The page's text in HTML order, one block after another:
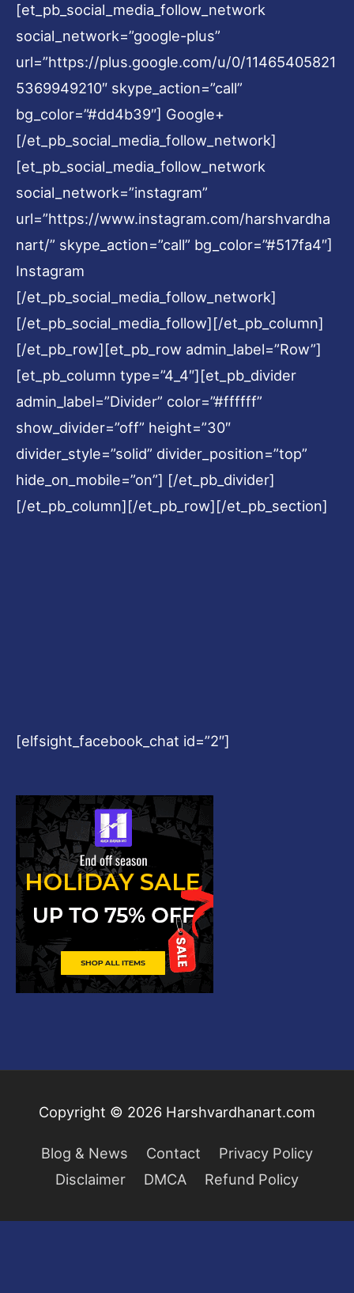
[et_pb_social_media_follow_network
social_network=”google-plus”
url=”https://plus.google.com/u/0/11465405821
5369949210″ skype_action=”call”
bg_color=”#dd4b39″] Google+
[/et_pb_social_media_follow_network]
[et_pb_social_media_follow_network
social_network=”instagram”
url=”https://www.instagram.com/harshvardha
nart/” skype_action=”call” bg_color=”#517fa4″]
Instagram
[/et_pb_social_media_follow_network]
[/et_pb_social_media_follow][/et_pb_column]
[/et_pb_row][et_pb_row admin_label=”Row”]
[et_pb_column type=”4_4″][et_pb_divider
admin_label=”Divider” color=”#ffffff”
show_divider=”off” height=”30″
divider_style=”solid” divider_position=”top”
hide_on_mobile=”on”] [/et_pb_divider]
[/et_pb_column][/et_pb_row][/et_pb_section]
[elfsight_facebook_chat id=”2″]
Copyright © 2026 Harshvardhanart.com
Blog & News Contact
Privacy Policy
Disclaimer
DMCA Refund Policy